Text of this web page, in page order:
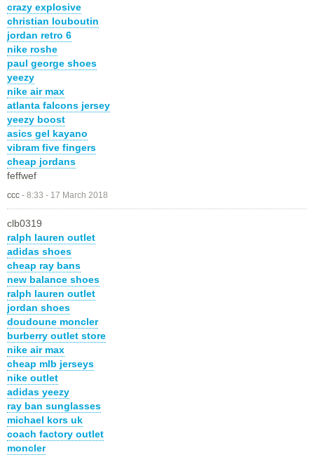
crazy explosive
christian louboutin
jordan retro 6
nike roshe
paul george shoes
yeezy
nike air max
atlanta falcons jersey
yeezy boost
asics gel kayano
vibram five fingers
cheap jordans
feffwef
ccc - 8:33 - 17 March 2018
clb0319
ralph lauren outlet
adidas shoes
cheap ray bans
new balance shoes
ralph lauren outlet
jordan shoes
doudoune moncler
burberry outlet store
nike air max
cheap mlb jerseys
nike outlet
adidas yeezy
ray ban sunglasses
michael kors uk
coach factory outlet
moncler